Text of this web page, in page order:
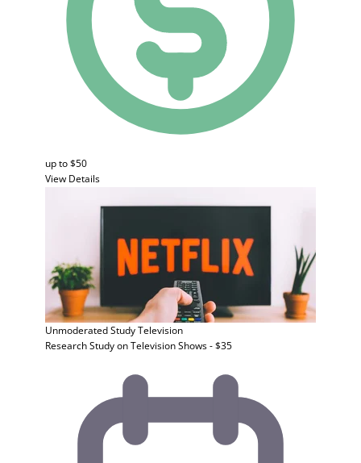
up to $50
View Details
Unmoderated StudyTelevision
Research Study on Television Shows - $35